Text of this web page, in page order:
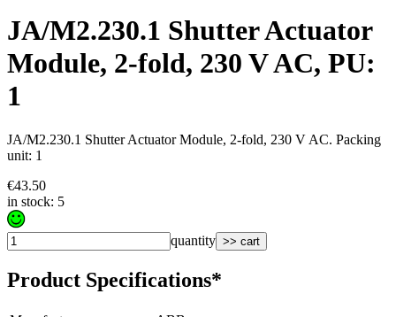
JA/M2.230.1 Shutter Actuator
Module, 2-fold, 230 V AC, PU:
1
JA/M2.230.1 Shutter Actuator Module, 2-fold, 230 V AC. Packing
unit: 1
€43.50
in stock: 5
quantity >> cart
Product Specifications*